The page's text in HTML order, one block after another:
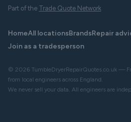
Part of the Trade Quote Network
HomeAll locationsBrandsRepair
Join as a tradesperson
© 2026 TumbleDryerRepairQuotes.co.uk —
from local engineers across England.
We never sell your data. All engineers are